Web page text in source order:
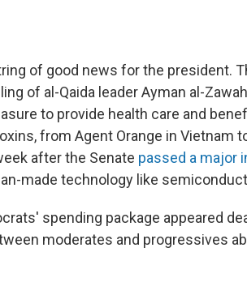
of good news for the president.
of al-Qaida leader Ayman al-
to provide health care and
from Agent Orange in Vietnam
after the Senate passed a major
made technology like
spending package appeared
moderates and progressives